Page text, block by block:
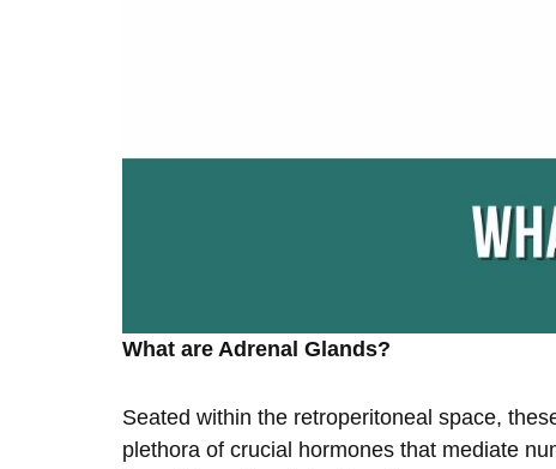
What are Adrenal Glands?
Seated within the retroperitoneal space,
plethora of crucial hormones that mediate